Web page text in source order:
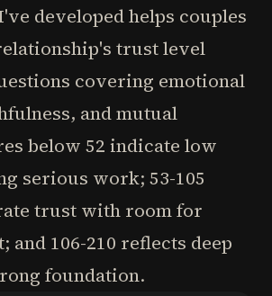
developed helps couples
trust level
covering emotional
and mutual
below 52 indicate low
serious work; 53-105
trust with room for
and 106-210 reflects deep
foundation.